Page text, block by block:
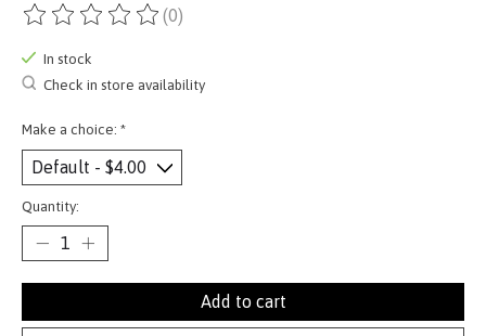
The rating of this product is
(0)
In stock
Check in store availability
Make a choice: *
Quantity:
Add to cart